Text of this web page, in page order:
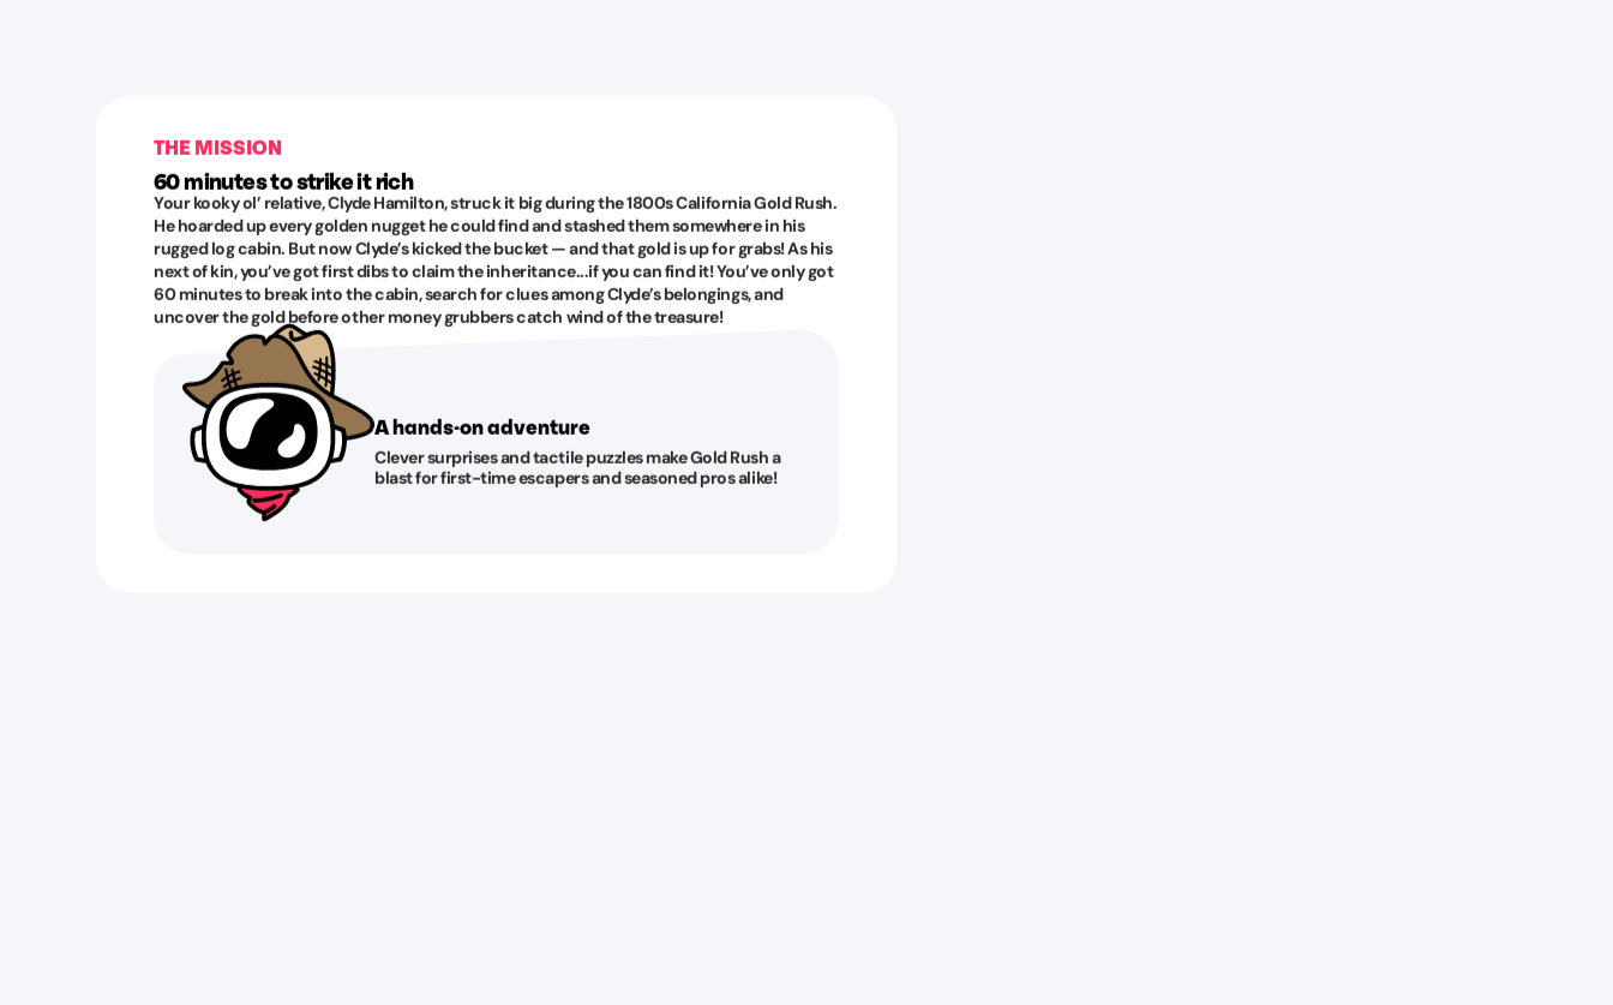
THE MISSION
60 minutes to strike it rich
Your kooky ol’ relative, Clyde Hamilton, struck it big during the 1800s California Gold Rush.
He hoarded up every golden nugget he could find and stashed them somewhere in his
rugged log cabin. But now Clyde’s kicked the bucket — and that gold is up for grabs! As his
next of kin, you’ve got first dibs to claim the inheritance...if you can find it! You’ve only got
60 minutes to break into the cabin, search for clues among Clyde’s belongings, and
uncover the gold before other money grubbers catch wind of the treasure!
A hands-on adventure
Clever surprises and tactile puzzles make Gold Rush a
blast for first-time escapers and seasoned pros alike!